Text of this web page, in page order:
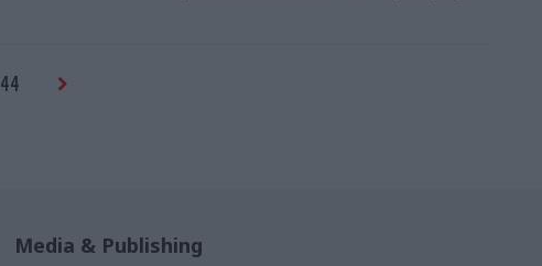
44
Media & Publishing